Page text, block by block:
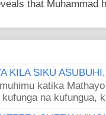
that Muhammad
KILA SIKU
katika
na kufungua,